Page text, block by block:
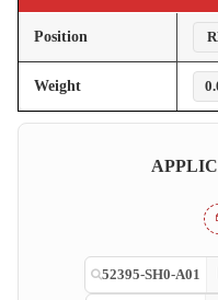
Position
Weight
52395-SH0-A01